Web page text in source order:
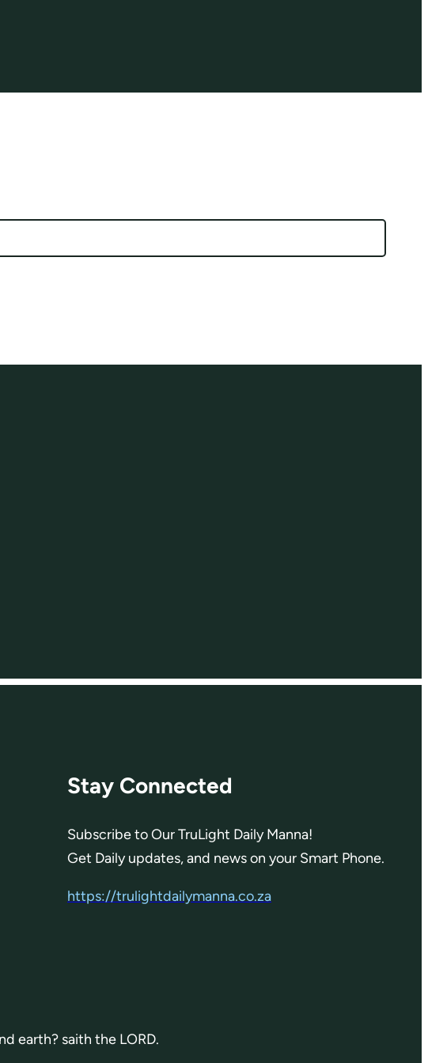
Stay Connected
Subscribe to Our TruLight Daily Manna!
Get Daily updates, and news on your Smart Phone.
https://trulightdailymanna.co.za
earth? saith the LORD.